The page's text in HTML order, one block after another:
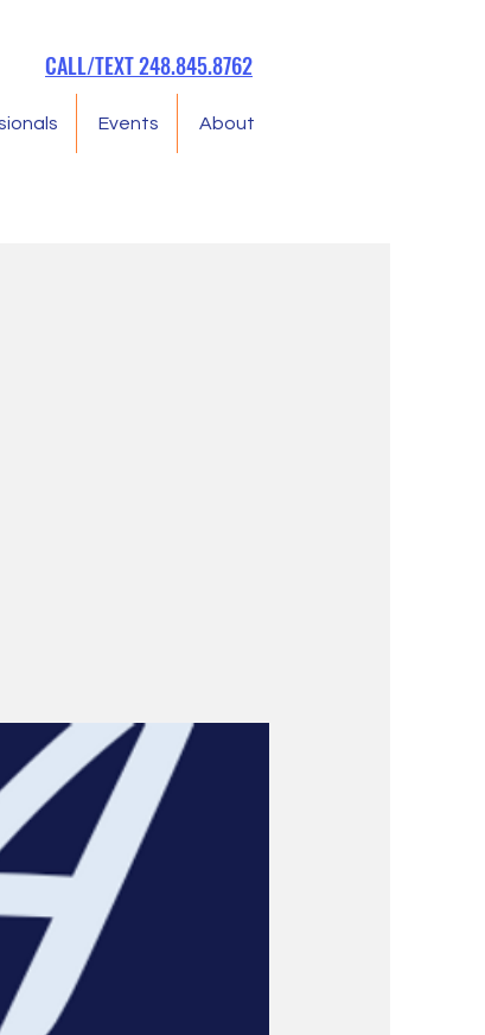
CALL/TEXT 248.845.8762
Events About